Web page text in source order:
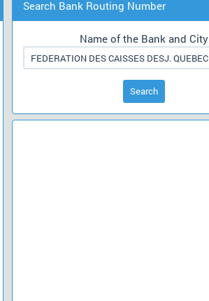
Search Bank Routing Number
Name of the Bank and City
Search